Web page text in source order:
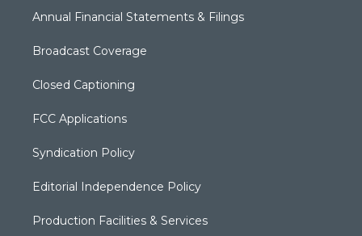
Annual Financial Statements & Filings
Broadcast Coverage
Closed Captioning
FCC Applications
Syndication Policy
Editorial Independence Policy
Production Facilities & Services